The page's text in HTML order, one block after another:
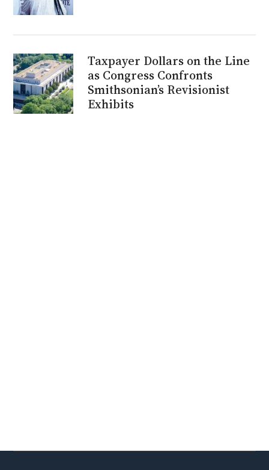
Taxpayer Dollars on the Line
as Congress Confronts
Smithsonian’s Revisionist
Exhibits